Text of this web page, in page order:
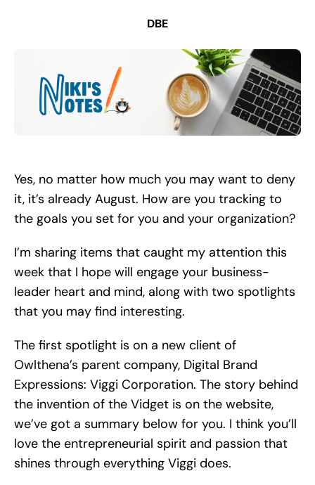
DBE
Yes, no matter how much you may want to deny
it, it’s already August. How are you tracking to
the goals you set for you and your organization?
I’m sharing items that caught my attention this
week that I hope will engage your business-
leader heart and mind, along with two spotlights
that you may find interesting.
The first spotlight is on a new client of
Owlthena’s parent company, Digital Brand
Expressions: Viggi Corporation. The story behind
the invention of the Vidget is on the website,
we’ve got a summary below for you. I think you’ll
love the entrepreneurial spirit and passion that
shines through everything Viggi does.